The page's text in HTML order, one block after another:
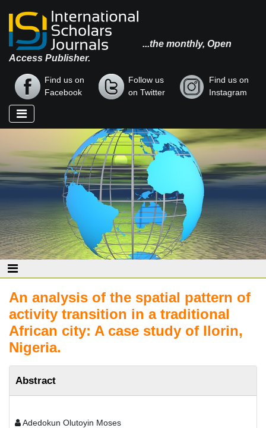
...the monthly, Open
Access Publisher.
Find us on
Facebook
Follow us
on Twitter
Find us on
Instagram
An analysis of the spatial pattern of
activity transition in a traditional
African city: A case study of Ilorin,
Nigeria.
Abstract
Adedokun Olutoyin Moses